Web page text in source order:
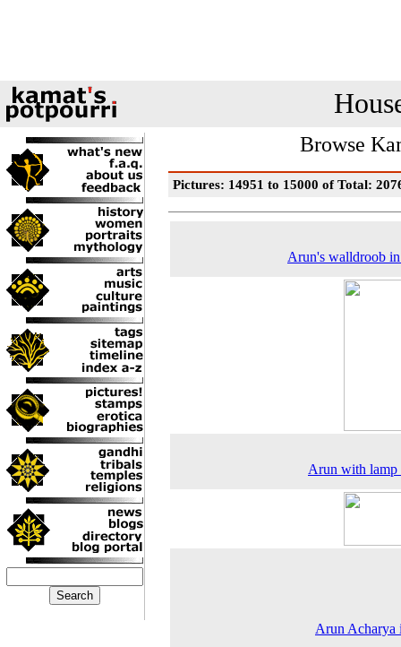
Browse
Pictures: 14951 to 15000 of Total:
Arun's walldroob
Arun with lamp
Arun Acharya